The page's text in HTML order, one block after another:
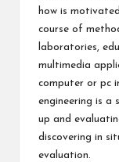
how is
course of
laboratories,
multimedia
computer or pc
engineering is a
up and
discovering in
evaluation.